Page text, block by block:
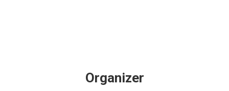
Organizer